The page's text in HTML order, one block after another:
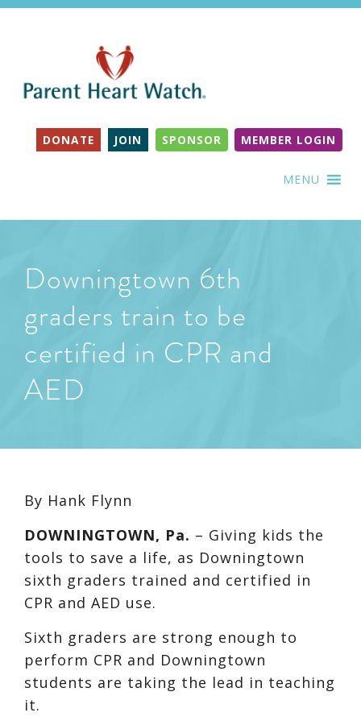
DONATE JOIN SPONSOR MEMBER LOGIN
MENU
Downingtown 6th
graders train to be
certified in CPR and
AED
By Hank Flynn
DOWNINGTOWN, Pa. – Giving kids the
tools to save a life, as Downingtown
sixth graders trained and certified in
CPR and AED use.
Sixth graders are strong enough to
perform CPR and Downingtown
students are taking the lead in teaching
it.